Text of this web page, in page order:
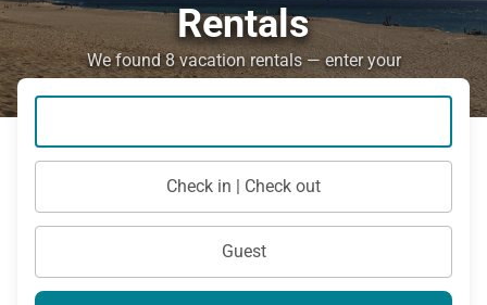
Rentals
We found 8 vacation rentals — enter your
Check in | Check out
Guest